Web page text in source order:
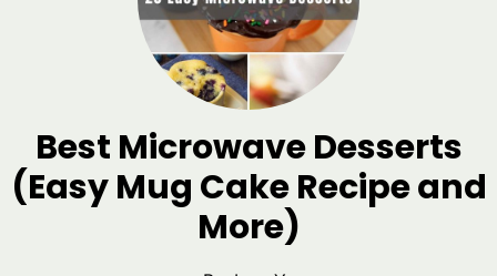
Best Microwave Desserts
(Easy Mug Cake Recipe and
More)